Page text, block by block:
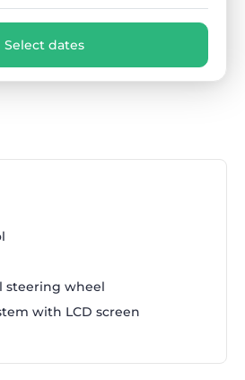
Select dates
steering wheel
with LCD screen